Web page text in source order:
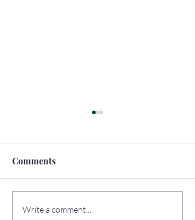
How to Travel
Comments
Write a comment...